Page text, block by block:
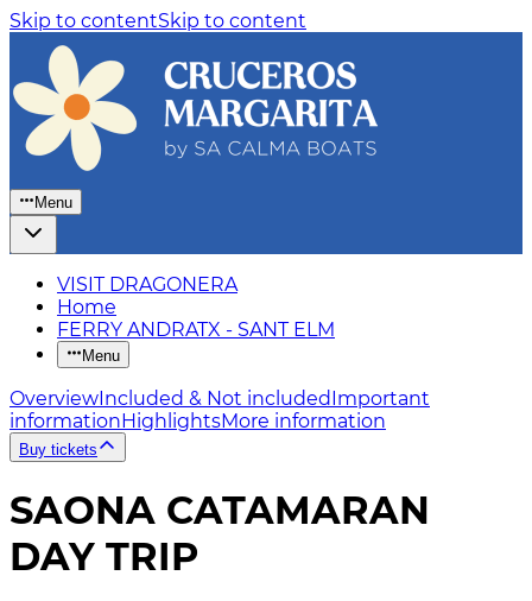
Skip to contentSkip to content
Menu
VISIT DRAGONERA
Home
FERRY ANDRATX - SANT ELM
Menu
OverviewIncluded & Not includedImportant
informationHighlightsMore information
Buy tickets
SAONA CATAMARAN
DAY TRIP